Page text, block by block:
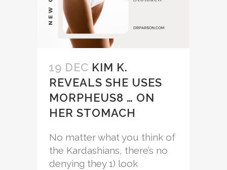
19 DEC KIM K.
REVEALS SHE USES
MORPHEUS8 … ON
HER STOMACH
No matter what you think of
the Kardashians, there’s no
denying they 1) look